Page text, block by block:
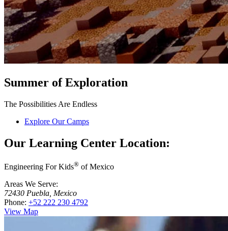
Summer of Exploration
The Possibilities Are Endless
Explore Our Camps
Our Learning Center Location:
Engineering For Kids® of Mexico
Areas We Serve:
72430 Puebla, Mexico
Phone: +52 222 230 4792
View Map